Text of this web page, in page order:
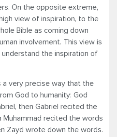
On the opposite extreme,
view of inspiration, to the
Bible as coming down
involvement. This view is
the inspiration of
a very precise way that the
God to humanity: God
then Gabriel recited the
Muhammad recited the words
Zayd wrote down the words.